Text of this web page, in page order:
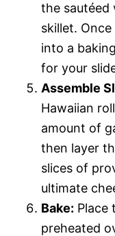
the sautéed
skillet.
into a
for your
Assemble
Hawaiian
amount of
then layer
slices of
ultimate
Bake: Place
preheated